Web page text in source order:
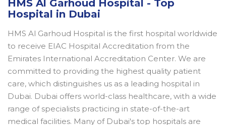
HMS Al Garhoud Hospital - Top
Hospital in Dubai
HMS Al Garhoud Hospital is the first hospital worldwide
to receive EIAC Hospital Accreditation from the
Emirates International Accreditation Center. We are
committed to providing the highest quality patient
care, which distinguishes us as a leading hospital in
Dubai. Dubai offers world-class healthcare, with a wide
range of specialists practicing in state-of-the-art
medical facilities. Many of Dubai's top hospitals are